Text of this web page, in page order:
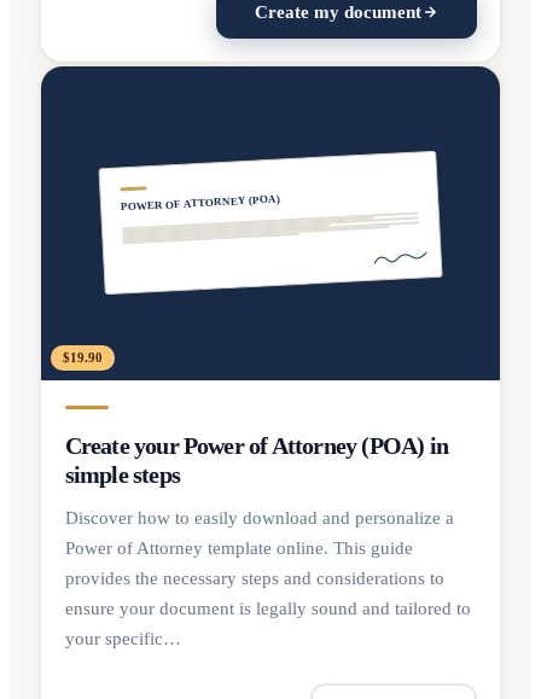
Create my document
POWER OF ATTORNEY (POA)
$19.90
Create your Power of Attorney (POA) in
simple steps
Discover how to easily download and personalize a
Power of Attorney template online. This guide
provides the necessary steps and considerations to
ensure your document is legally sound and tailored to
your specific…